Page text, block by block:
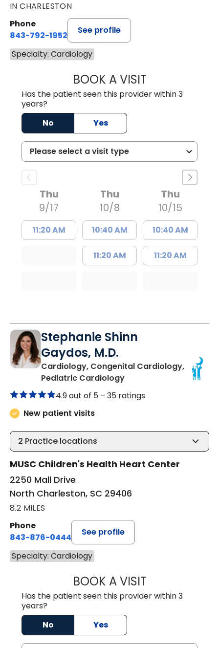
IN CHARLESTON
Phone
843-792-1952
See profile
Specialty: Cardiology
BOOK A VISITWILLIAM
Has the patient seen this provider within 3
years?
No
Yes
Thu
9/17
11:20 AM
Thu
10/8
10:40 AM
11:20 AM
Thu
10/15
10:40 AM
11:20 AM
Stephanie Shinn
Gaydos, M.D.
Cardiology, Congenital Cardiology,
Pediatric Cardiologyin North Charleston, SC
4.9 out of 5 – 35 ratings
New patient visits
2 Practice locations
MUSC Children's Health Heart Center
2250 Mall Drive
North Charleston, SC 29406
8.2 MILES
Phone
843-876-0444
See profile
Specialty: Cardiology
BOOK A VISITSTEPHANIE
Has the patient seen this provider within 3
years?
No
Yes